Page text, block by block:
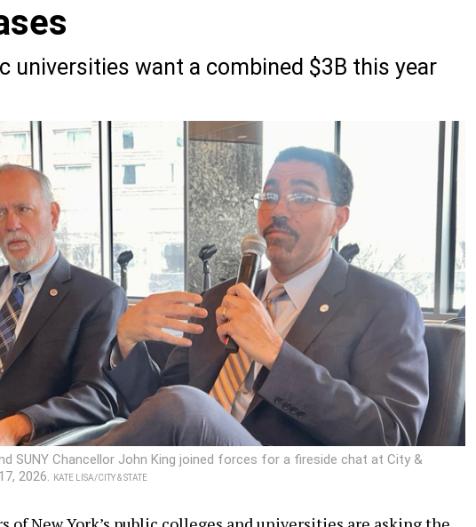
universities want a combined $3B this year
SUNY Chancellor John King joined forces for a fireside chat at City &
2026.
KATE LISA/CITY & STATE